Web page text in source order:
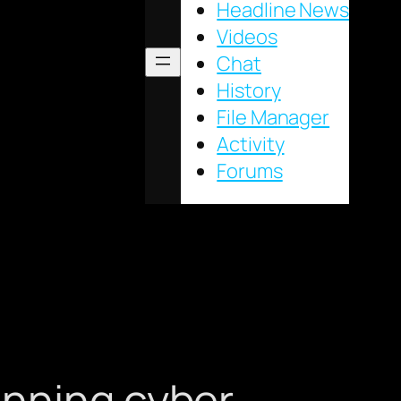
Headline News
Videos
Chat
History
File Manager
Activity
Forums